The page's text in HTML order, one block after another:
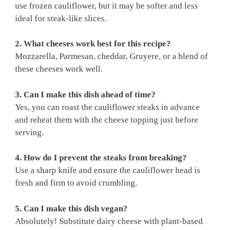
use frozen cauliflower, but it may be softer and less
ideal for steak-like slices.
2. What cheeses work best for this recipe?
Mozzarella, Parmesan, cheddar, Gruyere, or a blend of
these cheeses work well.
3. Can I make this dish ahead of time?
Yes, you can roast the cauliflower steaks in advance
and reheat them with the cheese topping just before
serving.
4. How do I prevent the steaks from breaking?
Use a sharp knife and ensure the cauliflower head is
fresh and firm to avoid crumbling.
5. Can I make this dish vegan?
Absolutely! Substitute dairy cheese with plant-based